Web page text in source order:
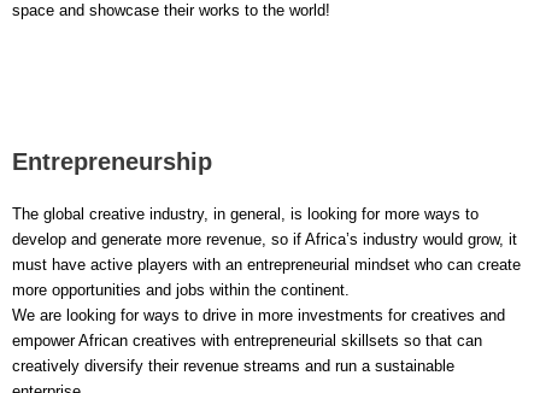
space and showcase their works to the world!
Entrepreneurship
The global creative industry, in general, is looking for more ways to
develop and generate more revenue, so if Africa’s industry would grow, it
must have active players with an entrepreneurial mindset who can create
more opportunities and jobs within the continent.
We are looking for ways to drive in more investments for creatives and
empower African creatives with entrepreneurial skillsets so that can
creatively diversify their revenue streams and run a sustainable